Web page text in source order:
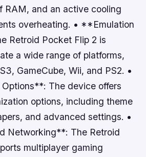
RAM, and an active cooling
overheating. • **Emulation
Retroid Pocket Flip 2 is
a wide range of platforms,
GameCube, Wii, and PS2. •
The device offers
options, including theme
and advanced settings. •
Networking**: The Retroid
multiplayer gaming